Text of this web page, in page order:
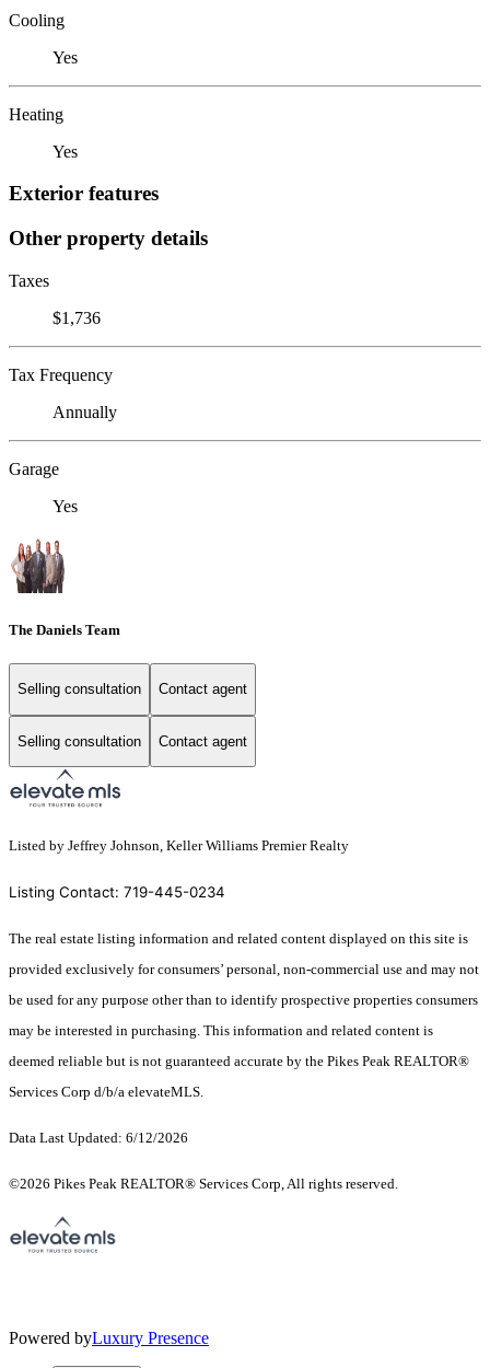
Cooling
Yes
Heating
Yes
Exterior features
Other property details
Taxes
$1,736
Tax Frequency
Annually
Garage
Yes
The Daniels Team
Selling consultation Contact agent
Selling consultation Contact agent
Listed by Jeffrey Johnson, Keller Williams Premier Realty
Listing Contact: 719-445-0234
The real estate listing information and related content displayed on this site is
provided exclusively for consumers’ personal, non-commercial use and may not
be used for any purpose other than to identify prospective properties consumers
may be interested in purchasing. This information and related content is
deemed reliable but is not guaranteed accurate by the Pikes Peak REALTOR®
Services Corp d/b/a elevateMLS.
Data Last Updated: 6/12/2026
©2026 Pikes Peak REALTOR® Services Corp, All rights reserved.
Powered byLuxury Presence